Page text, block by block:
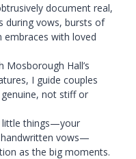
document real,
vows, bursts of
embraces with loved
Mosborough Hall’s
I guide couples
not stiff or
little things—your
vows—
as the big moments.